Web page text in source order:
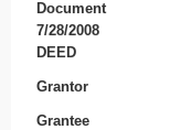
Document
7/28/2008
DEED
Grantor
Grantee